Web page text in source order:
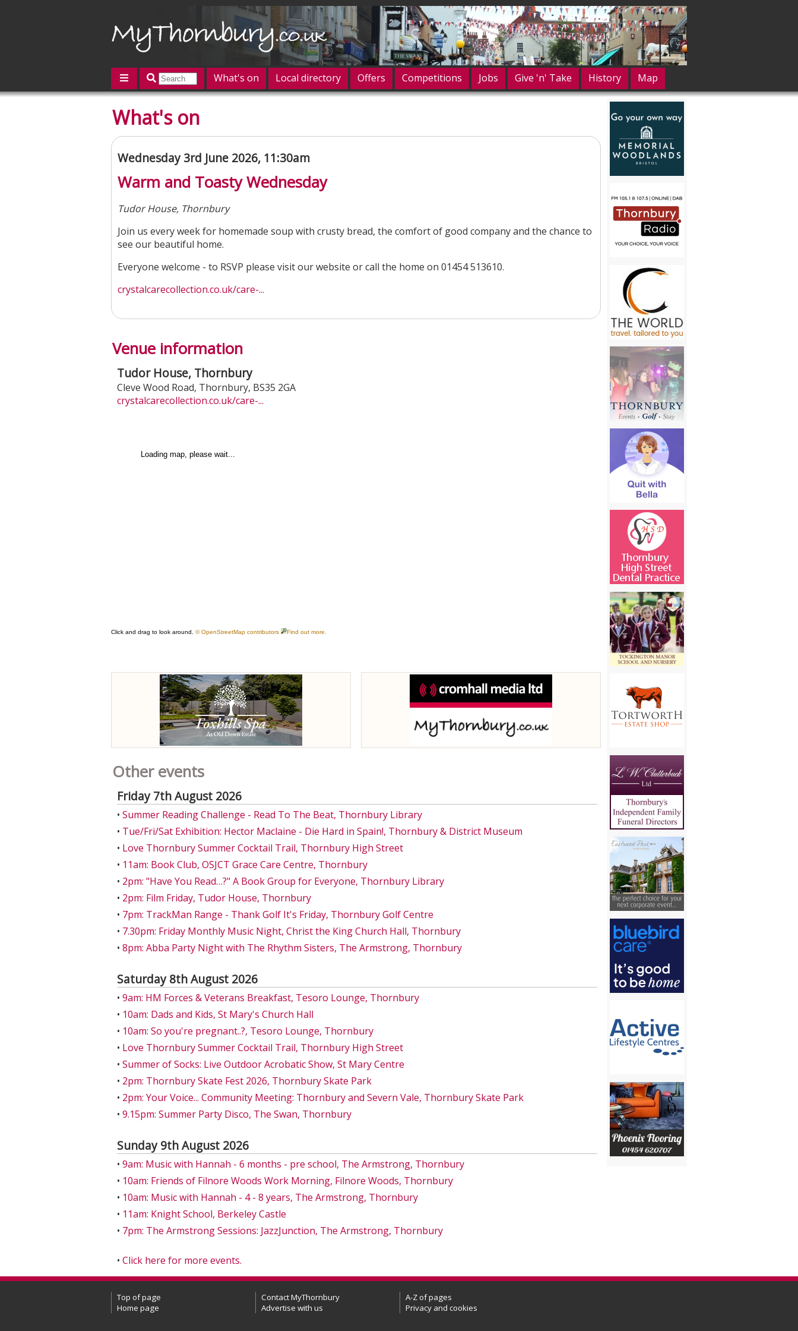
What's on Local directory Offers Competitions Jobs Give 'n' Take History
Map
Contact us
Post an event
What's on
Wednesday 3rd June 2026, 11:30am
Warm and Toasty Wednesday
Tudor House, Thornbury
Join us every week for homemade soup with crusty bread, the comfort of good company and the chance to
see our beautiful home.
Everyone welcome - to RSVP please visit our website or call the home on 01454 513610.
crystalcarecollection.co.uk/care-...
Venue information
Tudor House, Thornbury
Cleve Wood Road, Thornbury, BS35 2GA
crystalcarecollection.co.uk/care-...
Other events
Friday 7th August 2026
• Summer Reading Challenge - Read To The Beat, Thornbury Library
• Tue/Fri/Sat Exhibition: Hector Maclaine - Die Hard in Spain!, Thornbury & District Museum
• Love Thornbury Summer Cocktail Trail, Thornbury High Street
• 11am: Book Club, OSJCT Grace Care Centre, Thornbury
• 2pm: "Have You Read…?" A Book Group for Everyone, Thornbury Library
• 2pm: Film Friday, Tudor House, Thornbury
• 7pm: TrackMan Range - Thank Golf It's Friday, Thornbury Golf Centre
• 7.30pm: Friday Monthly Music Night, Christ the King Church Hall, Thornbury
• 8pm: Abba Party Night with The Rhythm Sisters, The Armstrong, Thornbury
Saturday 8th August 2026
• 9am: HM Forces & Veterans Breakfast, Tesoro Lounge, Thornbury
• 10am: Dads and Kids, St Mary's Church Hall
• 10am: So you're pregnant..?, Tesoro Lounge, Thornbury
• Love Thornbury Summer Cocktail Trail, Thornbury High Street
• Summer of Socks: Live Outdoor Acrobatic Show, St Mary Centre
• 2pm: Thornbury Skate Fest 2026, Thornbury Skate Park
• 2pm: Your Voice... Community Meeting: Thornbury and Severn Vale, Thornbury Skate Park
• 9.15pm: Summer Party Disco, The Swan, Thornbury
Sunday 9th August 2026
• 9am: Music with Hannah - 6 months - pre school, The Armstrong, Thornbury
• 10am: Friends of Filnore Woods Work Morning, Filnore Woods, Thornbury
• 10am: Music with Hannah - 4 - 8 years, The Armstrong, Thornbury
• 11am: Knight School, Berkeley Castle
• 7pm: The Armstrong Sessions: JazzJunction, The Armstrong, Thornbury
• Click here for more events.
Top of page
Home page
Contact MyThornbury
Advertise with us
A-Z of pages
Privacy and cookies